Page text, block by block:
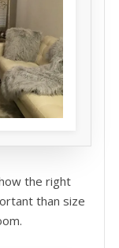
the right
than size